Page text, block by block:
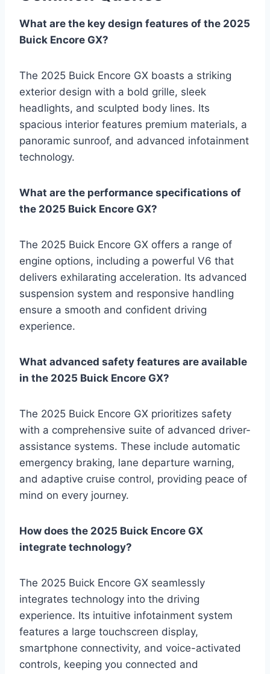
What are the key design features of the 2025
Buick Encore GX?
The 2025 Buick Encore GX boasts a striking
exterior design with a bold grille, sleek
headlights, and sculpted body lines. Its
spacious interior features premium materials, a
panoramic sunroof, and advanced infotainment
technology.
What are the performance specifications of
the 2025 Buick Encore GX?
The 2025 Buick Encore GX offers a range of
engine options, including a powerful V6 that
delivers exhilarating acceleration. Its advanced
suspension system and responsive handling
ensure a smooth and confident driving
experience.
What advanced safety features are available
in the 2025 Buick Encore GX?
The 2025 Buick Encore GX prioritizes safety
with a comprehensive suite of advanced driver-
assistance systems. These include automatic
emergency braking, lane departure warning,
and adaptive cruise control, providing peace of
mind on every journey.
How does the 2025 Buick Encore GX
integrate technology?
The 2025 Buick Encore GX seamlessly
integrates technology into the driving
experience. Its intuitive infotainment system
features a large touchscreen display,
smartphone connectivity, and voice-activated
controls, keeping you connected and